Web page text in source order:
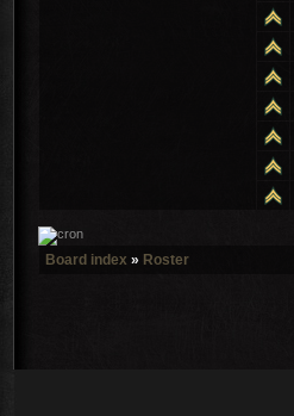
Board index » Roster